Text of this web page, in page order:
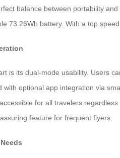
balance between portability
73.26Wh battery. With a top
is its dual-mode usability. Users
with optional app integration via
for all travelers
feature for frequent flyers.